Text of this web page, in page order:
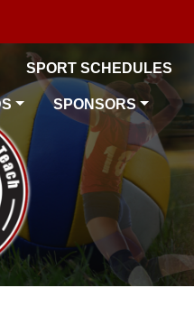
SPORT SCHEDULES
SPONSORS